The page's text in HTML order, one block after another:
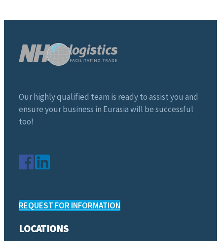
Our highly qualified team is ready to assist you and
ensure your business in Eurasia will be successful
too!
REQUEST FOR INFORMATION
LOCATIONS